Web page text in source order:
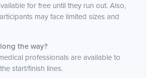
for free until they run out. Also,
may face limited sizes and
the way?
professionals are available to
start/finish lines.